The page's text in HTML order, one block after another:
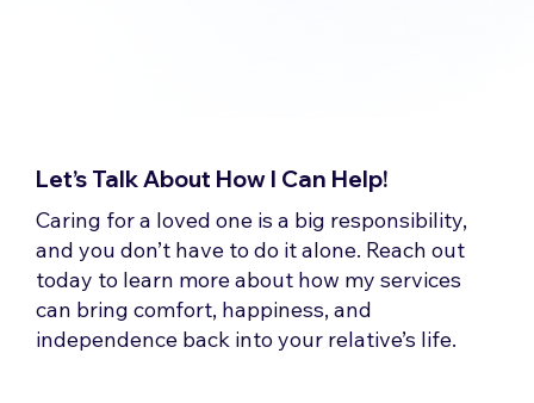
Let’s Talk About How I Can Help!
Caring for a loved one is a big responsibility,
and you don’t have to do it alone. Reach out
today to learn more about how my services
can bring comfort, happiness, and
independence back into your relative’s life.